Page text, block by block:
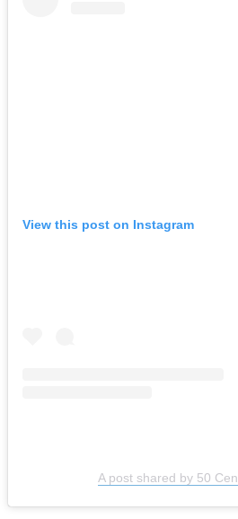
View this post on Instagram
A post shared by 50